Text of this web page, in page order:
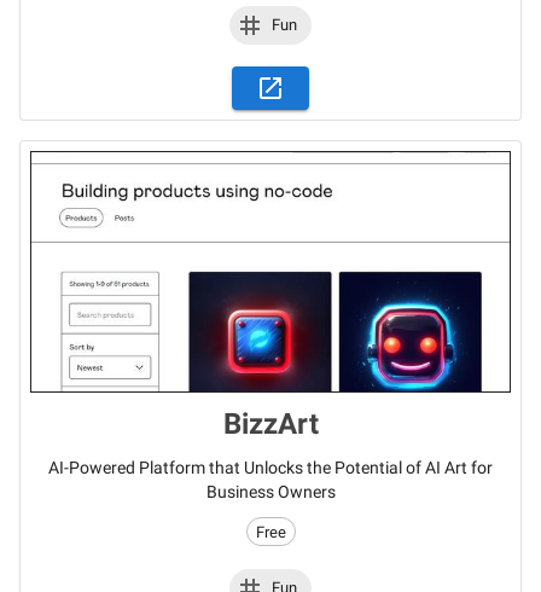
Fun
BizzArt
AI-Powered Platform that Unlocks the Potential of AI Art for
Business Owners
Free
Fun